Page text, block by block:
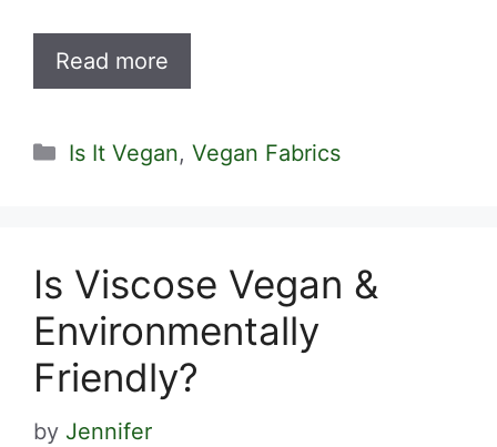
Read more
Categories
Is It Vegan, Vegan Fabrics
Is Viscose Vegan &
Environmentally
Friendly?
by Jennifer